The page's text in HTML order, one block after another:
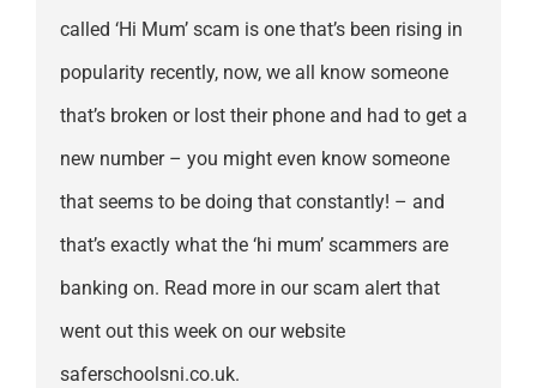
called ‘Hi Mum’ scam is one that’s been rising in
popularity recently, now, we all know someone
that’s broken or lost their phone and had to get a
new number – you might even know someone
that seems to be doing that constantly! – and
that’s exactly what the ‘hi mum’ scammers are
banking on. Read more in our scam alert that
went out this week on our website
saferschoolsni.co.uk.